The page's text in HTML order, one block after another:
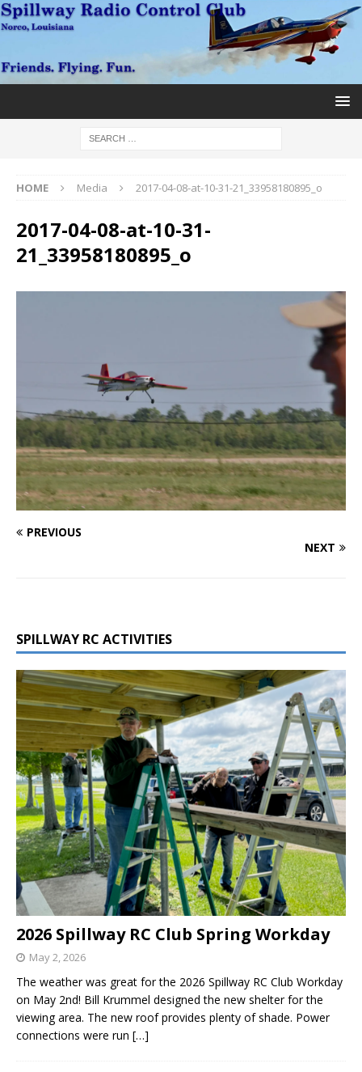
HOME Media 2017-04-08-at-10-31-21_33958180895_o
2017-04-08-at-10-31-
21_33958180895_o
PREVIOUS
NEXT
SPILLWAY RC ACTIVITIES
2026 Spillway RC Club Spring Workday
May 2, 2026
The weather was great for the 2026 Spillway RC Club Workday
on May 2nd! Bill Krummel designed the new shelter for the
viewing area. The new roof provides plenty of shade. Power
connections were run […]